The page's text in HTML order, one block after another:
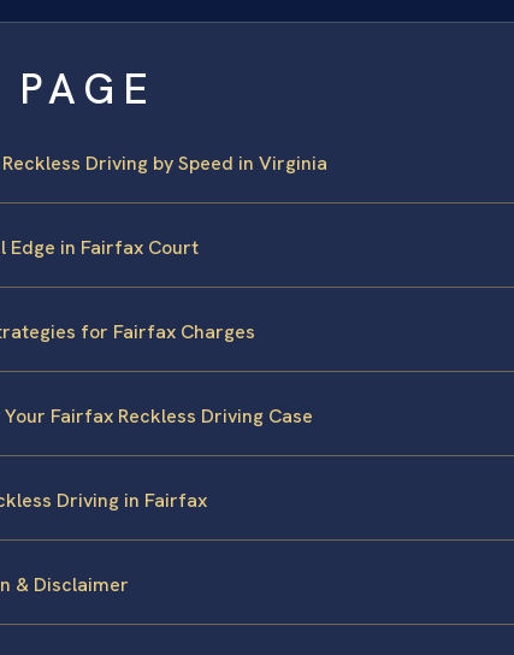
Driving by Speed in Virginia
Edge in Fairfax Court
for Fairfax Charges
Your Fairfax Reckless Driving Case
Driving in Fairfax
& Disclaimer